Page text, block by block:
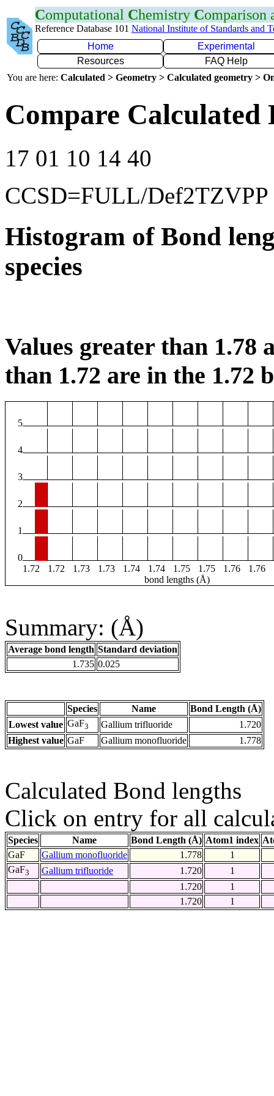
Computational Chemistry Comparison
Reference Database 101 National Institute of Standards and
Home
Experimental
Resources
FAQ Help
You are here: Calculated > Geometry > Calculated geometry >
Compare Calculated
17 01 10 14 40
CCSD=FULL/Def2TZVPP
Histogram of Bond
species
Values greater than 1.78
than 1.72 are in the 1.72
5
4
3
2
1
0
1.72
1.72 1.73 1.73 1.74 1.74 1.75 1.75 1.76 1.76
bond lengths (Å)
Summary: (Å)
Average bond length Standard deviation
1.735 0.025
Species Name
Bond Length (Å)
Lowest value GaF3 Gallium trifluoride
1.720
Highest value GaF Gallium monofluoride 1.778
Calculated Bond lengths
Click on entry for all
Species Name Bond Length (Å) Atom1 index
GaF
Gallium monofluoride 1.778
1
GaF3 Gallium trifluoride 1.720
1
1.720
1
1.720
1